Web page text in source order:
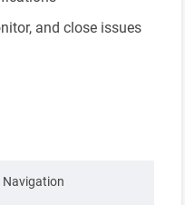
and close issues
Navigation